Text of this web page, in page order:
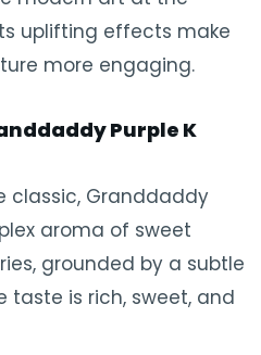
uplifting effects make
more engaging.
Purple K
classic, Granddaddy
aroma of sweet
grounded by a subtle
taste is rich, sweet, and